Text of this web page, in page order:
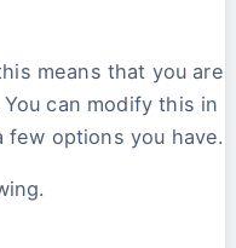
means that you are
can modify this in
few options you have.